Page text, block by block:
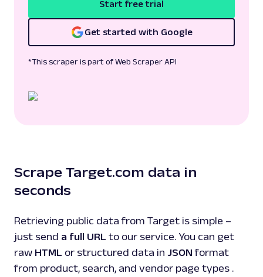
Start free trial
Get started with Google
*This scraper is part of Web Scraper API
Scrape Target.com data in
seconds
Retrieving public data from Target is simple –
just send a full URL to our service. You can get
raw HTML or structured data in JSON format
from product, search, and vendor page types .